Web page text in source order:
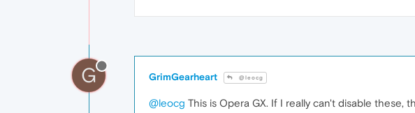
G GrimGearheart @leocg
@leocg This is Opera GX. If I really can't disable these,